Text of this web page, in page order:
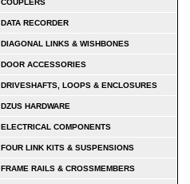
COUPLERS
DATA RECORDER
DIAGONAL LINKS & WISHBONES
DOOR ACCESSORIES
DRIVESHAFTS, LOOPS & ENCLOSURES
DZUS HARDWARE
ELECTRICAL COMPONENTS
FOUR LINK KITS & SUSPENSIONS
FRAME RAILS & CROSSMEMBERS